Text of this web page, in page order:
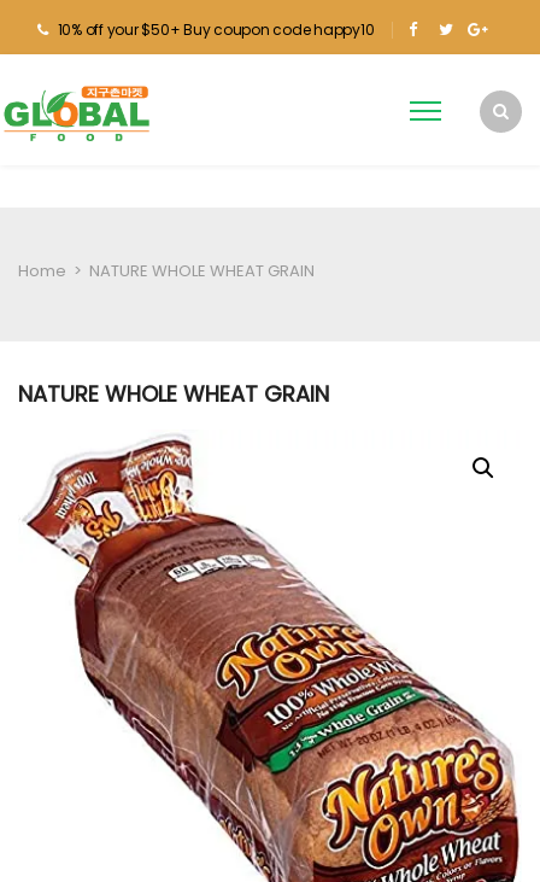
10% off your $50+ Buy coupon code happy10
Home > NATURE WHOLE WHEAT GRAIN
NATURE WHOLE WHEAT GRAIN